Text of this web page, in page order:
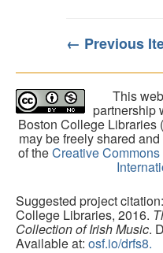
← Previous
This
partnership
Boston College Libraries
may be freely shared
of theCreative
Suggested project
College Libraries, 2016.
Collection of Irish Music.
Available at: osf.io/drfs8.